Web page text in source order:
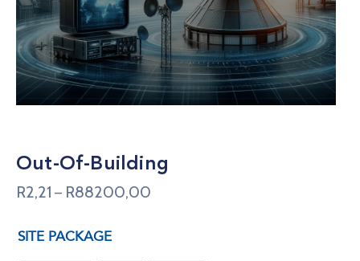
Out-Of-Building
R2,21 – R88200,00
SITE PACKAGE